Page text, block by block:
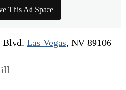
This Ad Space
Blvd. Las Vegas, NV 89106